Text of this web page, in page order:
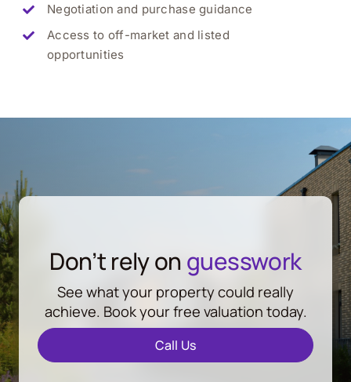
Negotiation and purchase guidance
Access to off-market and listed
opportunities
Don’t rely onguesswork
See what your property could really
achieve. Book your free valuation today.
Call Us